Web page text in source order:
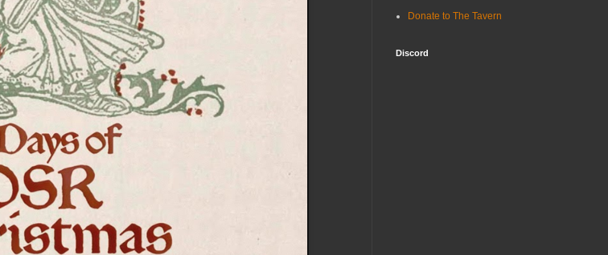
Donate to The Tavern
Discord